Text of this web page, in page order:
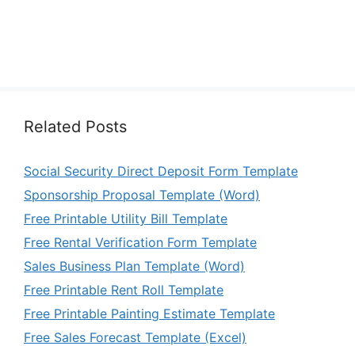
Related Posts
Social Security Direct Deposit Form Template
Sponsorship Proposal Template (Word)
Free Printable Utility Bill Template
Free Rental Verification Form Template
Sales Business Plan Template (Word)
Free Printable Rent Roll Template
Free Printable Painting Estimate Template
Free Sales Forecast Template (Excel)